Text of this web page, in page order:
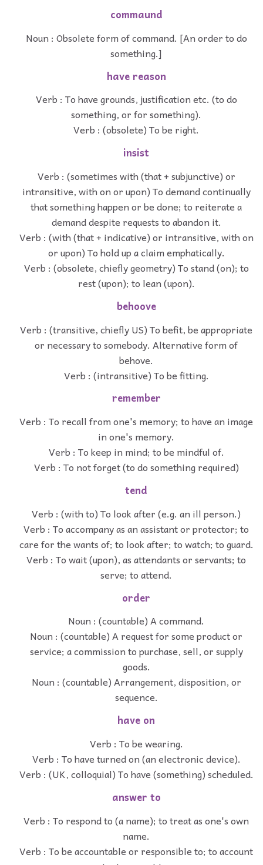
commaund
Noun : Obsolete form of command. [An order to do
something.]
have reason
Verb : To have grounds, justification etc. (to do
something, or for something).
Verb : (obsolete) To be right.
insist
Verb : (sometimes with (that + subjunctive) or
intransitive, with on or upon) To demand continually
that something happen or be done; to reiterate a
demand despite requests to abandon it.
Verb : (with (that + indicative) or intransitive, with on
or upon) To hold up a claim emphatically.
Verb : (obsolete, chiefly geometry) To stand (on); to
rest (upon); to lean (upon).
behoove
Verb : (transitive, chiefly US) To befit, be appropriate
or necessary to somebody. Alternative form of
behove.
Verb : (intransitive) To be fitting.
remember
Verb : To recall from one's memory; to have an image
in one's memory.
Verb : To keep in mind; to be mindful of.
Verb : To not forget (to do something required)
tend
Verb : (with to) To look after (e.g. an ill person.)
Verb : To accompany as an assistant or protector; to
care for the wants of; to look after; to watch; to guard.
Verb : To wait (upon), as attendants or servants; to
serve; to attend.
order
Noun : (countable) A command.
Noun : (countable) A request for some product or
service; a commission to purchase, sell, or supply
goods.
Noun : (countable) Arrangement, disposition, or
sequence.
have on
Verb : To be wearing.
Verb : To have turned on (an electronic device).
Verb : (UK, colloquial) To have (something) scheduled.
answer to
Verb : To respond to (a name); to treat as one's own
name.
Verb : To be accountable or responsible to; to account